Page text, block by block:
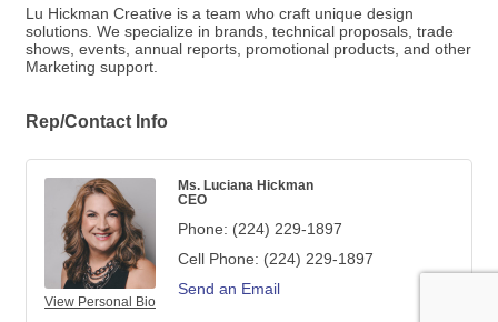
Lu Hickman Creative is a team who craft unique design
solutions. We specialize in brands, technical proposals, trade
shows, events, annual reports, promotional products, and other
Marketing support.
Rep/Contact Info
View Personal Bio
Ms. Luciana Hickman
CEO
Phone: (224) 229-1897
Cell Phone: (224) 229-1897
Send an Email